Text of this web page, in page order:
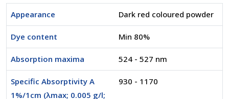
Appearance Dark red coloured powder
Dye content Min 80%
Absorption maxima 524 - 527 nm
Specific Absorptivity A
1%/1cm (λmax; 0.005 g/l;
930 - 1170